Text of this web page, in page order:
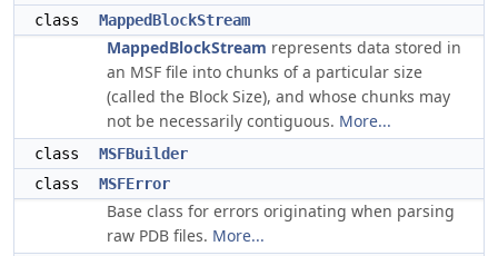
class
MappedBlockStream
MappedBlockStream represents data stored in
an MSF file into chunks of a particular size
(called the Block Size), and whose chunks may
not be necessarily contiguous. More...
class
MSFBuilder
class
MSFError
Base class for errors originating when parsing
raw PDB files. More...